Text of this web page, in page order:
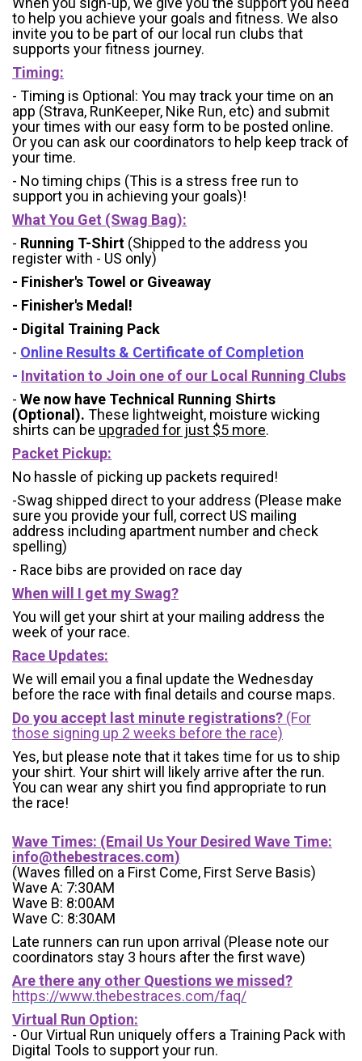
to help you achieve your goals and fitness. We also
invite you to be part of our local run clubs that
supports your fitness journey.
Timing:
- Timing is Optional: You may track your time on an
app (Strava, RunKeeper, Nike Run, etc) and submit
your times with our easy form to be posted online.
Or you can ask our coordinators to help keep track of
your time.
- No timing chips (This is a stress free run to
support you in achieving your goals)!
What You Get (Swag Bag):
- Running T-Shirt (Shipped to the address you
register with - US only)
- Finisher's Towel or Giveaway
- Finisher's Medal!
- Digital Training Pack
- Online Results & Certificate of Completion
- Invitation to Join one of our Local Running Clubs
- We now have Technical Running Shirts
(Optional). These lightweight, moisture wicking
shirts can be upgraded for just $5 more.
Packet Pickup:
No hassle of picking up packets required!
-Swag shipped direct to your address (Please make
sure you provide your full, correct US mailing
address including apartment number and check
spelling)
- Race bibs are provided on race day
When will I get my Swag?
You will get your shirt at your mailing address the
week of your race.
Race Updates:
We will email you a final update the Wednesday
before the race with final details and course maps.
Do you accept last minute registrations? (For
those signing up 2 weeks before the race)
Yes, but please note that it takes time for us to ship
your shirt. Your shirt will likely arrive after the run.
You can wear any shirt you find appropriate to run
the race!
Wave Times: (Email Us Your Desired Wave Time:
info@thebestraces.com)
(Waves filled on a First Come, First Serve Basis)
Wave A: 7:30AM
Wave B: 8:00AM
Wave C: 8:30AM
Late runners can run upon arrival (Please note our
coordinators stay 3 hours after the first wave)
Are there any other Questions we missed?
https://www.thebestraces.com/faq/
Virtual Run Option:
- Our Virtual Run uniquely offers a Training Pack with
Digital Tools to support your run.